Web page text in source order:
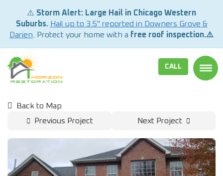
⚠️ Storm Alert: Large Hail in Chicago Western
Suburbs. Hail up to 3.5" reported in Downers Grove &
Darien . Protect your home with a free roof inspection.⚠️
CALL
Back to Map
Previous Project
Next Project